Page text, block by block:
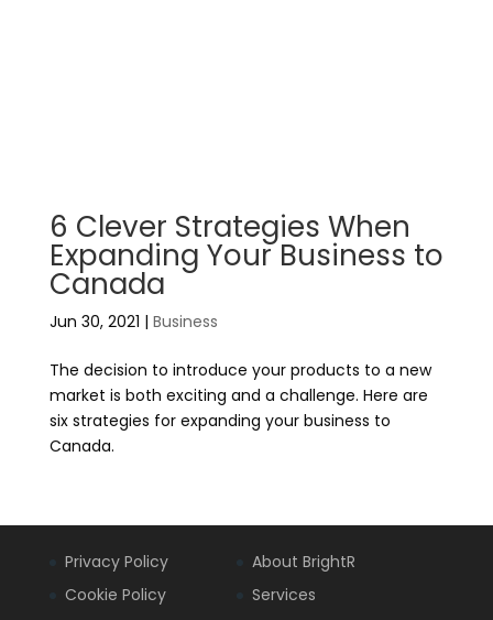
6 Clever Strategies When
Expanding Your Business to
Canada
Jun 30, 2021 | Business
The decision to introduce your products to a new
market is both exciting and a challenge. Here are
six strategies for expanding your business to
Canada.
Privacy Policy
Cookie Policy
About BrightR
Services